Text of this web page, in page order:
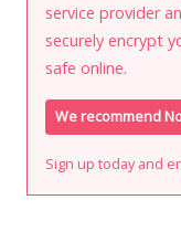
service provider
securely encrypt
safe online.
We recommend
Sign up today and